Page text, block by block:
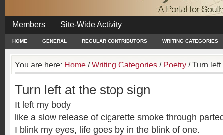
Members Site-Wide Activity
HOME GENERAL REGULAR CONTRIBUTORS WRITING CATEGORIES
You are here: Home / Writing Categories / Poetry /Turn left
Turn left at the stop sign
It left my body
like a slow release of cigarette smoke through
I blink my eyes, life goes by in the blink of one.